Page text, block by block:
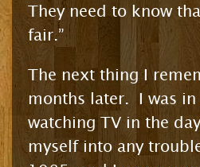
They need to know
fair.”
The next thing I
months later. I was
watching TV in the
myself into any